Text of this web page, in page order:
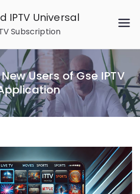
IPTV Universal
Subscription
Users of Gse IPTV